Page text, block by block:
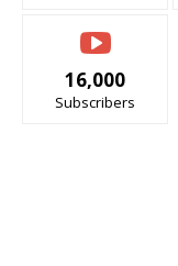
16,000
Subscribers